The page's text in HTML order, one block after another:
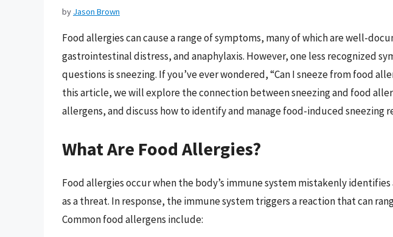
by Jason Brown
Food allergies can cause a range of symptoms, many of which are well-
gastrointestinal distress, and anaphylaxis. However, one less recognized
questions is sneezing. If you’ve ever wondered, “Can I sneeze from food
this article, we will explore the connection between sneezing and food
allergens, and discuss how to identify and manage food-induced sneezing
What Are Food Allergies?
Food allergies occur when the body’s immune system mistakenly
as a threat. In response, the immune system triggers a reaction that can
Common food allergens include: